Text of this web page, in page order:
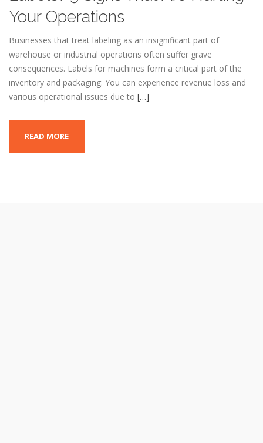
Your Operations
Businesses that treat labeling as an insignificant part of
warehouse or industrial operations often suffer grave
consequences. Labels for machines form a critical part of the
inventory and packaging. You can experience revenue loss and
various operational issues due to […]
READ MORE